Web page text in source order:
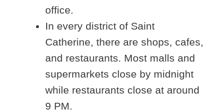
office.
In every district of Saint
Catherine, there are shops, cafes,
and restaurants. Most malls and
supermarkets close by midnight
while restaurants close at around
9 PM.